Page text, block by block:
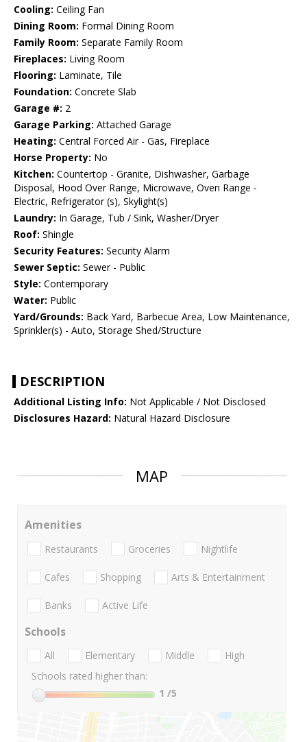
Cooling: Ceiling Fan
Dining Room: Formal Dining Room
Family Room: Separate Family Room
Fireplaces: Living Room
Flooring: Laminate, Tile
Foundation: Concrete Slab
Garage #: 2
Garage Parking: Attached Garage
Heating: Central Forced Air - Gas, Fireplace
Horse Property: No
Kitchen: Countertop - Granite, Dishwasher, Garbage
Disposal, Hood Over Range, Microwave, Oven Range -
Electric, Refrigerator (s), Skylight(s)
Laundry: In Garage, Tub / Sink, Washer/Dryer
Roof: Shingle
Security Features: Security Alarm
Sewer Septic: Sewer - Public
Style: Contemporary
Water: Public
Yard/Grounds: Back Yard, Barbecue Area, Low Maintenance,
Sprinkler(s) - Auto, Storage Shed/Structure
DESCRIPTION
Additional Listing Info: Not Applicable / Not Disclosed
Disclosures Hazard: Natural Hazard Disclosure
MAP
Amenities
Restaurants Groceries Nightlife
Cafes Shopping Arts & Entertainment
Banks Active Life
Schools
All Elementary Middle
High
Schools rated higher than:
1 /5